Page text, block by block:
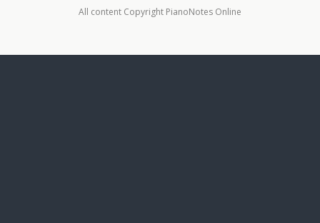
All content Copyright PianoNotes Online